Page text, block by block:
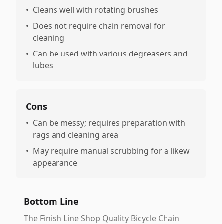
• Cleans well with rotating brushes
• Does not require chain removal for
cleaning
• Can be used with various degreasers and
lubes
Cons
• Can be messy; requires preparation with
rags and cleaning area
• May require manual scrubbing for a likew
appearance
Bottom Line
The Finish Line Shop Quality Bicycle Chain